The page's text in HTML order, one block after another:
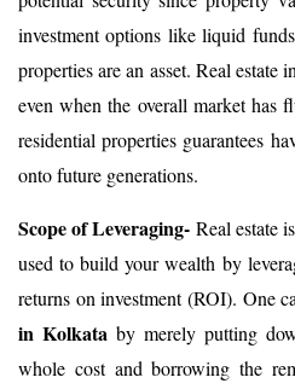
investment options like liquid
properties are an asset. Real estate
even when the overall market has
residential properties guarantees
onto future generations.
Scope of Leveraging- Real estate
used to build your wealth by
returns on investment (ROI). One
in Kolkata by merely putting
whole cost and borrowing the